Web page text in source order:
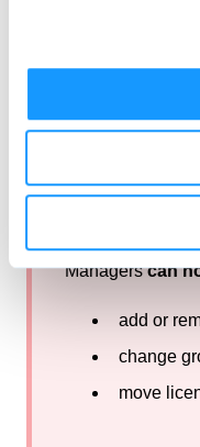
Following
Managerscan
add or
change
move